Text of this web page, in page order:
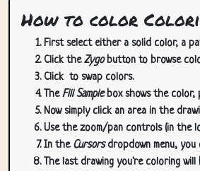
How to color
First select either a solid color, a
Click theZygobutton to browse
Click to swap colors.
TheFill Samplebox shows the color,
Now simply click an area in the
Use the zoom/pan controls (in the
In the Cursorsdropdown menu, you
The last drawing you're coloring